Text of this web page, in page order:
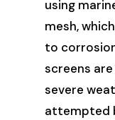
using
mesh,
to
screens
severe
attempted